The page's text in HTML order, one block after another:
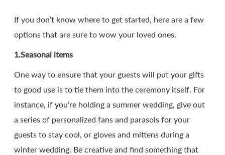
If you don’t know where to get started, here are a few
options that are sure to wow your loved ones.
1.Seasonal items
One way to ensure that your guests will put your gifts
to good use is to tie them into the ceremony itself. For
instance, if you’re holding a summer wedding, give out
a series of personalized fans and parasols for your
guests to stay cool, or gloves and mittens during a
winter wedding. Be creative and find something that